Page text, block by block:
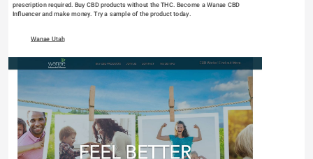
prescription required. Buy CBD products without the THC. Become a Wanae CBD
Influencer and make money. Try a sample of the product today.
Wanae Utah